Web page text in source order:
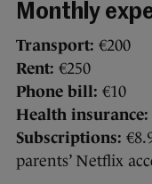
Monthly
Transport: €200
Rent: €250
Phone bill: €10
Health insurance:
Subscriptions:
parents’ Netflix